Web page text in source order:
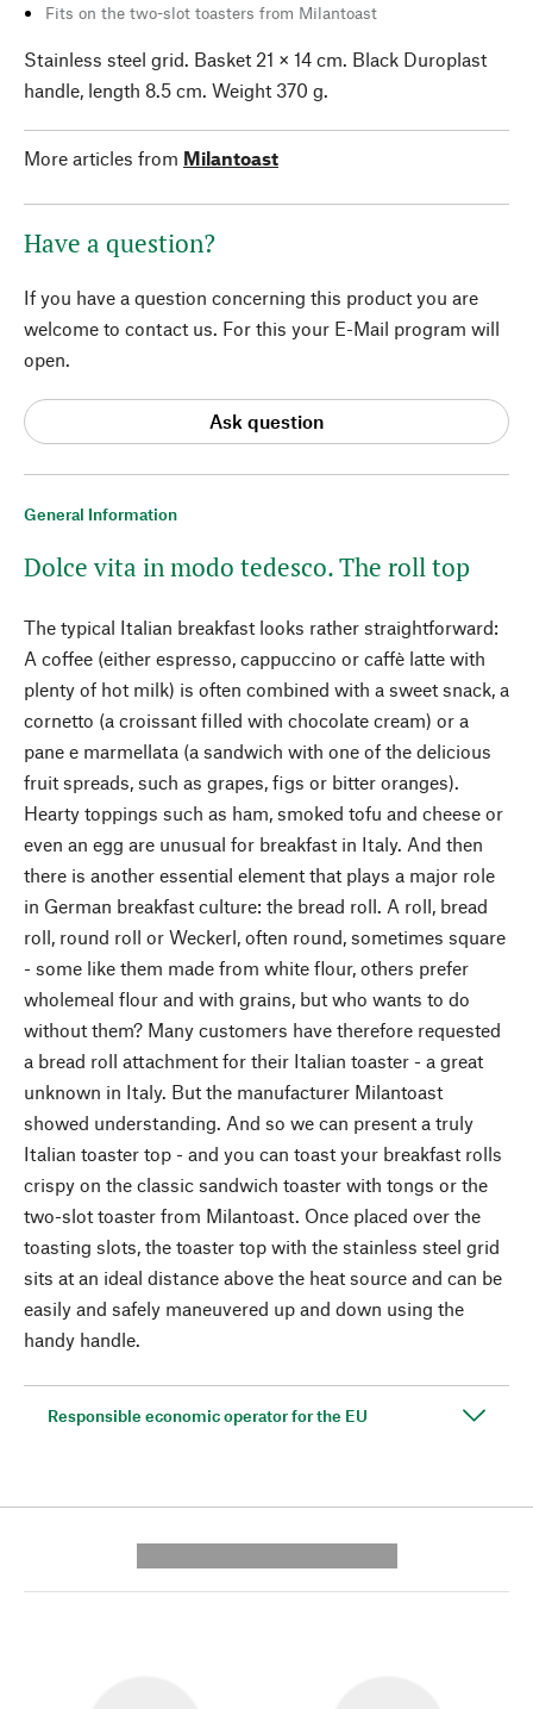
General Information
Dolce vita in modo tedesco. The roll top
The typical Italian breakfast looks rather straightforward:
A coffee (either espresso, cappuccino or caffè latte with
plenty of hot milk) is often combined with a sweet snack, a
cornetto (a croissant filled with chocolate cream) or a
pane e marmellata (a sandwich with one of the delicious
fruit spreads, such as grapes, figs or bitter oranges).
Hearty toppings such as ham, smoked tofu and cheese or
even an egg are unusual for breakfast in Italy. And then
there is another essential element that plays a major role
in German breakfast culture: the bread roll. A roll, bread
roll, round roll or Weckerl, often round, sometimes square
- some like them made from white flour, others prefer
wholemeal flour and with grains, but who wants to do
without them? Many customers have therefore requested
a bread roll attachment for their Italian toaster - a great
unknown in Italy. But the manufacturer Milantoast
showed understanding. And so we can present a truly
Italian toaster top - and you can toast your breakfast rolls
crispy on the classic sandwich toaster with tongs or the
two-slot toaster from Milantoast. Once placed over the
toasting slots, the toaster top with the stainless steel grid
sits at an ideal distance above the heat source and can be
easily and safely maneuvered up and down using the
handy handle.
Responsible economic operator for the EU
Fits on the two-slot toasters from Milantoast
Stainless steel grid. Basket 21 × 14 cm. Black Duroplast
handle, length 8.5 cm. Weight 370 g.
More articles from Milantoast
Have a question?
If you have a question concerning this product you are
welcome to contact us. For this your E-Mail program will
open.
Ask question